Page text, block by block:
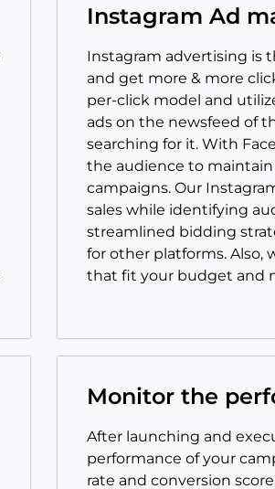
Instagram Ad
Instagram advertising is
and get more & more
per-click model and
ads on the newsfeed of
searching for it. With
the audience to maintain
campaigns. Our
sales while identifying
streamlined bidding
for other platforms. Also,
that fit your budget and
Monitor the
After launching and
performance of your
rate and conversion